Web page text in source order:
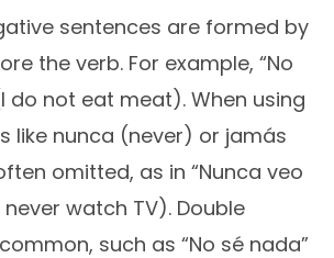
sentences are formed by
the verb. For example, “No
do not eat meat). When using
like nunca (never) or jamás
omitted, as in “Nunca veo
never watch TV). Double
such as “No sé nada”